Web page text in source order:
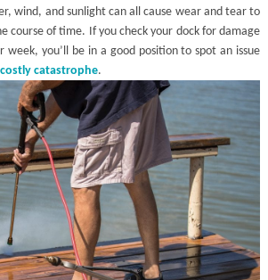
wind, and sunlight can all cause wear and tear to
course of time. If you check your dock for damage
week, you’ll be in a good position to spot an issue
costly catastrophe.